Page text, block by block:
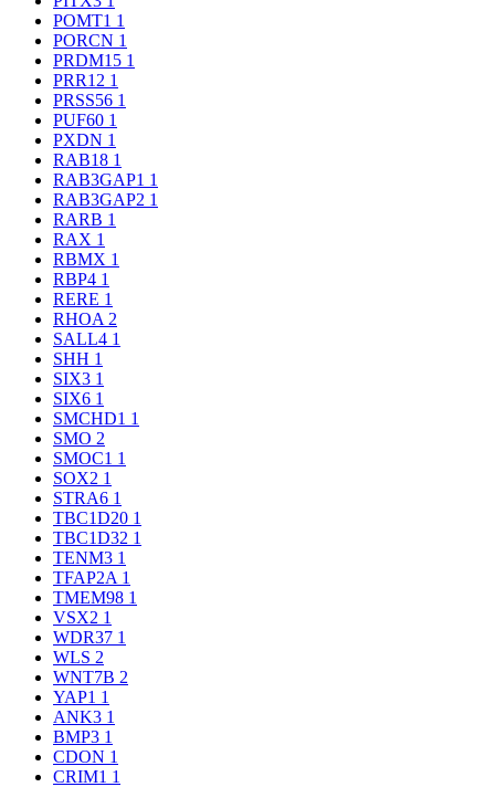
POMT1 1
PORCN 1
PRDM15 1
PRR12 1
PRSS56 1
PUF60 1
PXDN 1
RAB18 1
RAB3GAP1 1
RAB3GAP2 1
RARB 1
RAX 1
RBMX 1
RBP4 1
RERE 1
RHOA 2
SALL4 1
SHH 1
SIX3 1
SIX6 1
SMCHD1 1
SMO 2
SMOC1 1
SOX2 1
STRA6 1
TBC1D20 1
TBC1D32 1
TENM3 1
TFAP2A 1
TMEM98 1
VSX2 1
WDR37 1
WLS 2
WNT7B 2
YAP1 1
ANK3 1
BMP3 1
CDON 1
CRIM1 1